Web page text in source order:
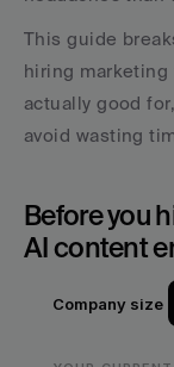
This guide
hiring
actually good
avoid wasting
Before you
AI content